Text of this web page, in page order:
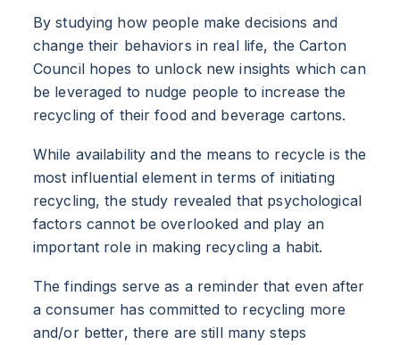
ABOUT
RESOURCES
NEWS
Info for
SCHOOLS
By studying how people make decisions and
change their behaviors in real life, the Carton
Council hopes to unlock new insights which can
be leveraged to nudge people to increase the
recycling of their food and beverage cartons.
While availability and the means to recycle is the
most influential element in terms of initiating
recycling, the study revealed that psychological
factors cannot be overlooked and play an
important role in making recycling a habit.
The findings serve as a reminder that even after
a consumer has committed to recycling more
and/or better, there are still many steps